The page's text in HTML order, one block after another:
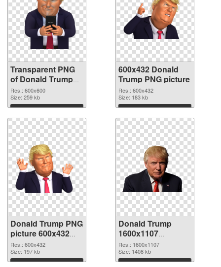
Transparent PNG
of Donald Trump
600x600
Res.: 600x600
Size: 259 kb
Download
600x432 Donald
Trump PNG picture
Res.: 600x432
Size: 183 kb
Download
Donald Trump PNG
picture 600x432
PNG cutout
Res.: 600x432
Size: 197 kb
Download
Donald Trump
1600x1107
transparent PNG
graphic
Res.: 1600x1107
Size: 1408 kb
Download